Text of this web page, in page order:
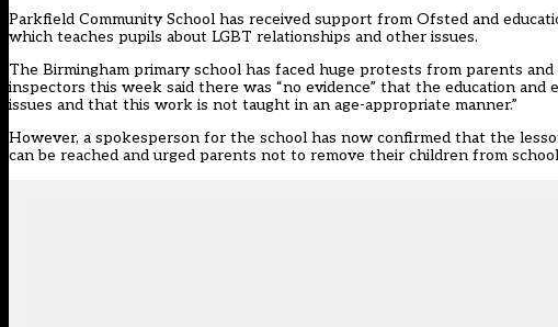
Parkfield Community School has received support from Ofsted and
which teaches pupils about LGBT relationships and other issues.
The Birmingham primary school has faced huge protests from parents
inspectors this week said there was “no evidence” that the education and
issues and that this work is not taught in an age-appropriate manner.”
However, a spokesperson for the school has now confirmed that the
can be reached and urged parents not to remove their children from